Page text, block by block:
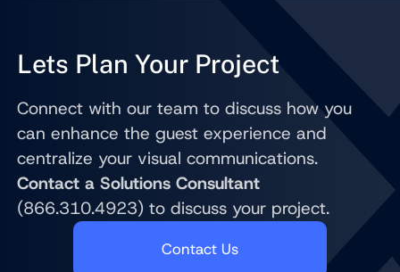
Lets Plan Your Project
Connect with our team to discuss how you
can enhance the guest experience and
centralize your visual communications.
Contact a Solutions Consultant
(866.310.4923) to discuss your project.
Contact Us